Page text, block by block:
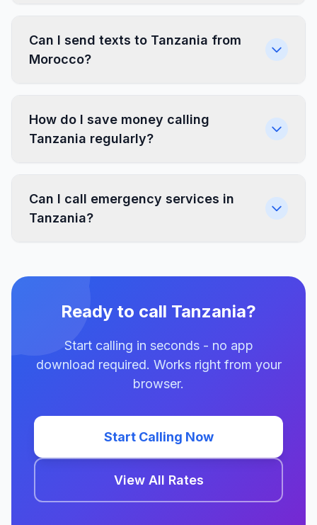
Can I send texts to Tanzania from
Morocco?
How do I save money calling
Tanzania regularly?
Can I call emergency services in
Tanzania?
Ready to call Tanzania?
Start calling in seconds - no app
download required. Works right from your
browser.
Start Calling Now
View All Rates